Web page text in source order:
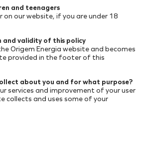
and teenagers
on our website, if you are under 18
validity of this policy
Origem Energia website and becomes
provided in the footer of this
about you and for what purpose?
services and improvement of your user
collects and uses some of your